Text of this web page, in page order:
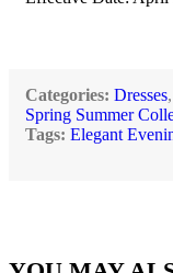
Categories: Dresses,
Spring Summer
Tags: Elegant